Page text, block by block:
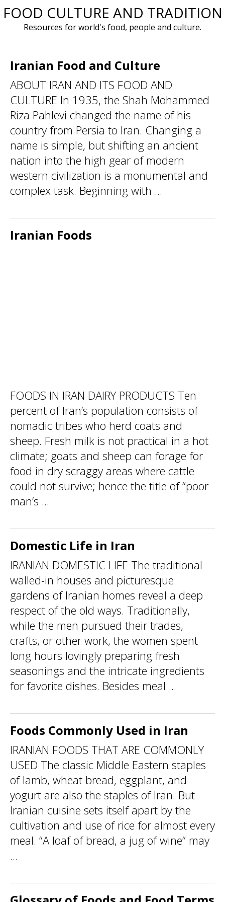
Skip
FOOD CULTURE AND TRADITION
Resources for world's food, people and culture.
Iranian Food and Culture
ABOUT IRAN AND ITS FOOD AND
CULTURE In 1935, the Shah Mohammed
Riza Pahlevi changed the name of his
country from Persia to Iran. Changing a
name is simple, but shifting an ancient
nation into the high gear of modern
western civilization is a monumental and
complex task. Beginning with ...
Iranian Foods
FOODS IN IRAN DAIRY PRODUCTS Ten
percent of Iran’s population consists of
nomadic tribes who herd coats and
sheep. Fresh milk is not practical in a hot
climate; goats and sheep can forage for
food in dry scraggy areas where cattle
could not survive; hence the title of “poor
man’s ...
Domestic Life in Iran
IRANIAN DOMESTIC LIFE The traditional
walled-in houses and picturesque
gardens of Iranian homes reveal a deep
respect of the old ways. Traditionally,
while the men pursued their trades,
crafts, or other work, the women spent
long hours lovingly preparing fresh
seasonings and the intricate ingredients
for favorite dishes. Besides meal ...
Foods Commonly Used in Iran
IRANIAN FOODS THAT ARE COMMONLY
USED The classic Middle Eastern staples
of lamb, wheat bread, eggplant, and
yogurt are also the staples of Iran. But
Iranian cuisine sets itself apart by the
cultivation and use of rice for almost every
meal. “A loaf of bread, a jug of wine” may
...